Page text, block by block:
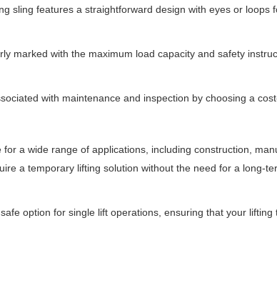
sling features a straightforward design with eyes or loops
marked with the maximum load capacity and safety
with maintenance and inspection by choosing a
a wide range of applications, including construction,
a temporary lifting solution without the need for a long-
option for single lift operations, ensuring that your